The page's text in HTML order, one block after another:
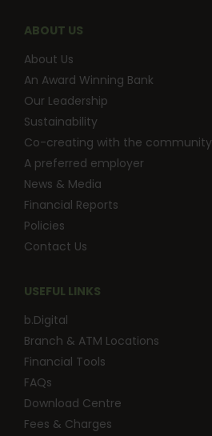
ABOUT US
About Us
An Award Winning Bank
Our Leadership
Sustainability
Co-creating with the community
A preferred employer
News & Media
Financial Reports
Policies
Contact Us
USEFUL LINKS
b.Digital
Branch & ATM Locations
Financial Tools
FAQs
Download Centre
Fees & Charges